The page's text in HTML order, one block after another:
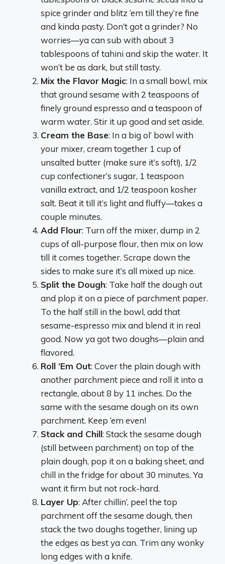
spice grinder and blitz ‘em till they’re fine
and kinda pasty. Don’t got a grinder? No
worries—ya can sub with about 3
tablespoons of tahini and skip the water. It
won’t be as dark, but still tasty.
Mix the Flavor Magic: In a small bowl, mix
that ground sesame with 2 teaspoons of
finely ground espresso and a teaspoon of
warm water. Stir it up good and set aside.
Cream the Base: In a big ol’ bowl with
your mixer, cream together 1 cup of
unsalted butter (make sure it’s soft!), 1/2
cup confectioner’s sugar, 1 teaspoon
vanilla extract, and 1/2 teaspoon kosher
salt. Beat it till it’s light and fluffy—takes a
couple minutes.
Add Flour: Turn off the mixer, dump in 2
cups of all-purpose flour, then mix on low
till it comes together. Scrape down the
sides to make sure it’s all mixed up nice.
Split the Dough: Take half the dough out
and plop it on a piece of parchment paper.
To the half still in the bowl, add that
sesame-espresso mix and blend it in real
good. Now ya got two doughs—plain and
flavored.
Roll ‘Em Out: Cover the plain dough with
another parchment piece and roll it into a
rectangle, about 8 by 11 inches. Do the
same with the sesame dough on its own
parchment. Keep ‘em even!
Stack and Chill: Stack the sesame dough
(still between parchment) on top of the
plain dough, pop it on a baking sheet, and
chill in the fridge for about 30 minutes. Ya
want it firm but not rock-hard.
Layer Up: After chillin’, peel the top
parchment off the sesame dough, then
stack the two doughs together, lining up
the edges as best ya can. Trim any wonky
long edges with a knife.